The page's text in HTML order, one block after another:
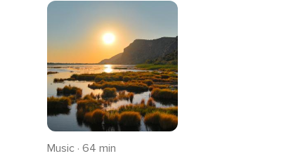
Music · 64 min